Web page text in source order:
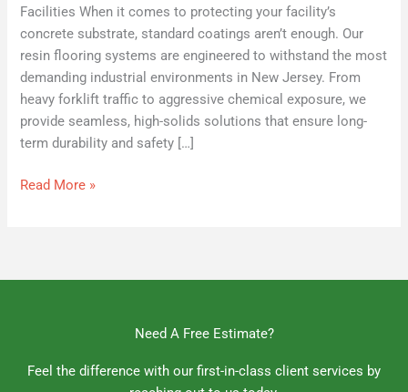
Facilities When it comes to protecting your facility’s
concrete substrate, standard coatings aren’t enough. Our
resin flooring systems are engineered to withstand the most
demanding industrial environments in New Jersey. From
heavy forklift traffic to aggressive chemical exposure, we
provide seamless, high-solids solutions that ensure long-
term durability and safety […]
Read More »
Need A Free Estimate?
Feel the difference with our first-in-class client services by